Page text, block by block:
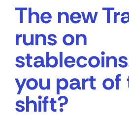
The new
runs on
you part of
shift?